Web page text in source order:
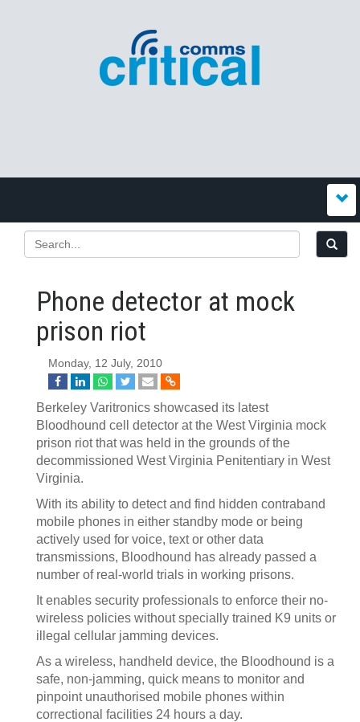
Phone detector at mock
prison riot
Monday, 12 July, 2010
Berkeley Varitronics showcased its latest
Bloodhound cell detector at the West Virginia mock
prison riot that was held in the grounds of the
decommissioned West Virginia Penitentiary in West
Virginia.
With its ability to detect and find hidden contraband
mobile phones in either standby mode or being
actively used for voice, text or other data
transmissions, Bloodhound has already passed a
number of real-world trials in working prisons.
It enables security professionals to enforce their no-
wireless policies without specially trained K9 units or
illegal cellular jamming devices.
As a wireless, handheld device, the Bloodhound is a
safe, non-jamming, quick means to monitor and
pinpoint unauthorised mobile phones within
correctional facilities 24 hours a day.